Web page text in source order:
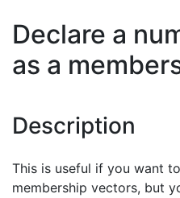
Declare a
as a
Description
This is useful if you want
membership vectors, but